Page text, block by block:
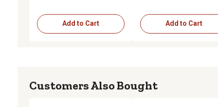
Add to Cart Add to Cart
Customers Also Bought